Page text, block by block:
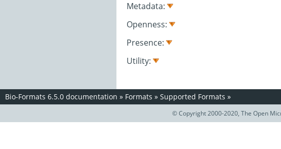
Metadata:
Openness:
Presence:
Utility:
Bio-Formats 6.5.0 documentation » Formats » Supported Formats »
© Copyright 2000-2020, The Open